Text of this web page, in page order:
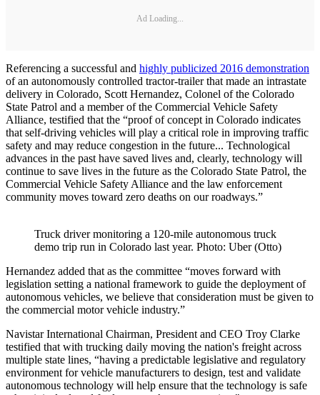
Ad Loading...
Referencing a successful and highly publicized 2016 demonstration
of an autonomously controlled tractor-trailer that made an intrastate
delivery in Colorado, Scott Hernandez, Colonel of the Colorado
State Patrol and a member of the Commercial Vehicle Safety
Alliance, testified that the “proof of concept in Colorado indicates
that self-driving vehicles will play a critical role in improving traffic
safety and may reduce congestion in the future... Technological
advances in the past have saved lives and, clearly, technology will
continue to save lives in the future as the Colorado State Patrol, the
Commercial Vehicle Safety Alliance and the law enforcement
community moves toward zero deaths on our roadways.”
Truck driver monitoring a 120-mile autonomous truck
demo trip run in Colorado last year. Photo: Uber (Otto)
Hernandez added that as the committee “moves forward with
legislation setting a national framework to guide the deployment of
autonomous vehicles, we believe that consideration must be given to
the commercial motor vehicle industry.”
Navistar International Chairman, President and CEO Troy Clarke
testified that with trucking daily moving the nation's freight across
multiple state lines, “having a predictable legislative and regulatory
environment for vehicle manufacturers to design, test and validate
autonomous technology will help ensure that the technology is safe